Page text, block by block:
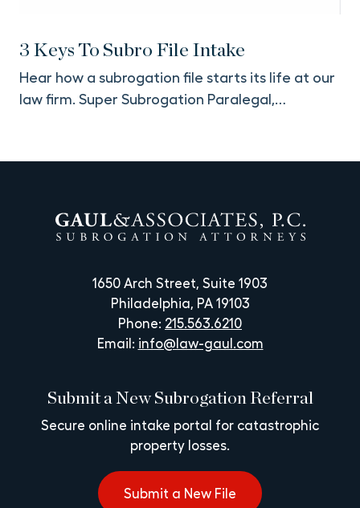
3 Keys To Subro File Intake
Hear how a subrogation file starts its life at our
law firm. Super Subrogation Paralegal,…
1650 Arch Street, Suite 1903
Philadelphia, PA 19103
Phone: 215.563.6210
Email: info@law-gaul.com
Submit a New Subrogation Referral
Secure online intake portal for catastrophic
property losses.
Submit a New File